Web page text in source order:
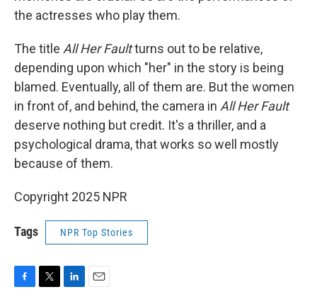
the actresses who play them.
The title All Her Faultturns out to be relative,
depending upon which "her" in the story is being
blamed. Eventually, all of them are. But the women
in front of, and behind, the camera in All Her Fault
deserve nothing but credit. It's a thriller, and a
psychological drama, that works so well mostly
because of them.
Copyright 2025 NPR
Tags NPR Top Stories